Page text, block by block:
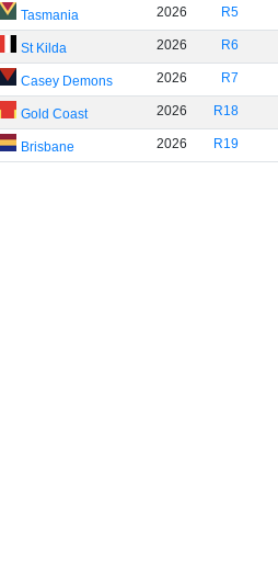
Tasmania 2026 R5
St Kilda 2026 R6
Casey Demons 2026 R7
Gold Coast 2026 R18
Brisbane 2026 R19